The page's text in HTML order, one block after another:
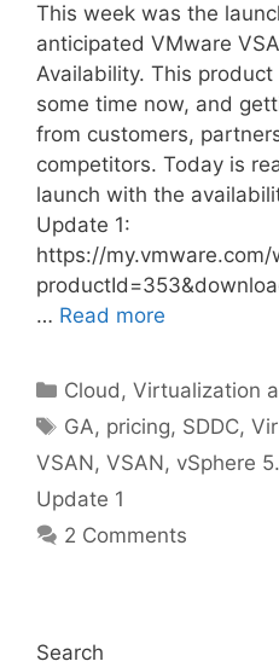
This week was the
anticipated VMware
Availability. This
some time now, and
from customers,
competitors. Today is
launch with the
Update 1:
https://
… Read more
Categories
Cloud, Virtualization
Tags
GA, pricing, SDDC,
VSAN, VSAN, vSphere
Update 1
2 Comments
Search